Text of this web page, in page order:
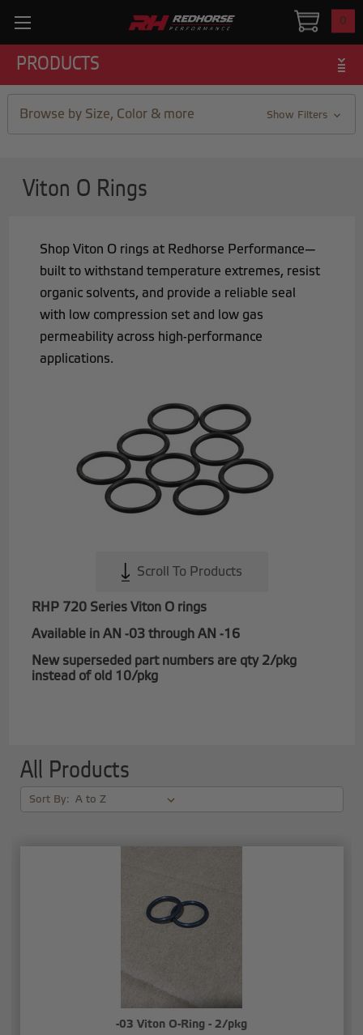
0
PRODUCTS
Browse by Size, Color & more Show Filters
Viton O Rings
Shop Viton O rings at Redhorse Performance—
built to withstand temperature extremes, resist
organic solvents, and provide a reliable seal
with low compression set and low gas
permeability across high-performance
applications.
Scroll To Products
RHP 720 Series Viton O rings
Available in AN -03 through AN -16
New superseded part numbers are qty 2/pkg
instead of old 10/pkg
All Products
Sort By:
-03 Viton O-Ring - 2/pkg